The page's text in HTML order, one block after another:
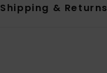
Shipping & Returns